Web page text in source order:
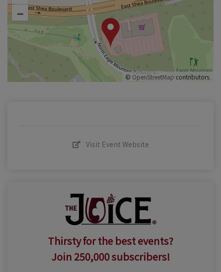
–
© OpenStreetMap contributors.
Visit Event Website
Thirsty for the best events?
Join 250,000 subscribers!